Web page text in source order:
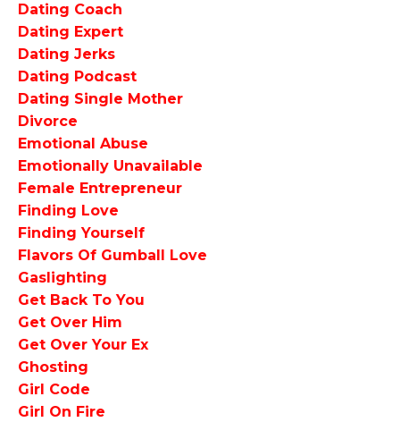
Dating Coach
Dating Expert
Dating Jerks
Dating Podcast
Dating Single Mother
Divorce
Emotional Abuse
Emotionally Unavailable
Female Entrepreneur
Finding Love
Finding Yourself
Flavors Of Gumball Love
Gaslighting
Get Back To You
Get Over Him
Get Over Your Ex
Ghosting
Girl Code
Girl On Fire